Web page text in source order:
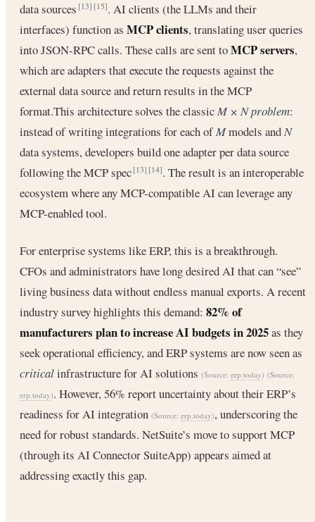
data sources[13] [15]. AI clients (the LLMs and their
interfaces) function as MCP clients, translating user queries
into JSON-RPC calls. These calls are sent toMCP servers,
which are adapters that execute the requests against the
external data source and return results in the MCP
format.This architecture solves the classicM × N problem:
instead of writing integrations for each ofMmodels andN
data systems, developers build one adapter per data source
following the MCP spec[13] [14]. The result is an interoperable
ecosystem where any MCP-compatible AI can leverage any
MCP-enabled tool.
For enterprise systems like ERP, this is a breakthrough.
CFOs and administrators have long desired AI that can “see”
living business data without endless manual exports. A recent
industry survey highlights this demand: 82% of
manufacturers plan to increase AI budgets in 2025as they
seek operational efficiency, and ERP systems are now seen as
criticalinfrastructure for AI solutions (Source: erp.today) (Source:
erp.today). However, 56% report uncertainty about their ERP’s
readiness for AI integration (Source: erp.today), underscoring the
need for robust standards. NetSuite’s move to support MCP
(through its AI Connector SuiteApp) appears aimed at
addressing exactly this gap.